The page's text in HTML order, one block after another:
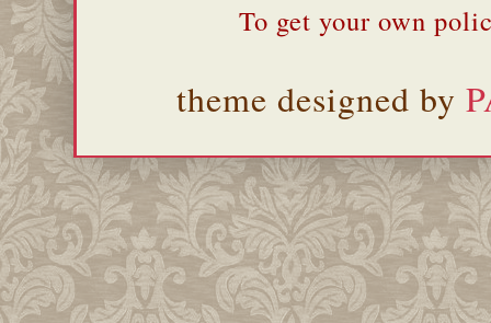
To get your own
theme designed by